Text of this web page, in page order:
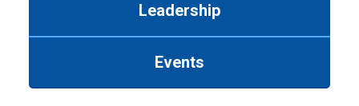
Leadership
Events